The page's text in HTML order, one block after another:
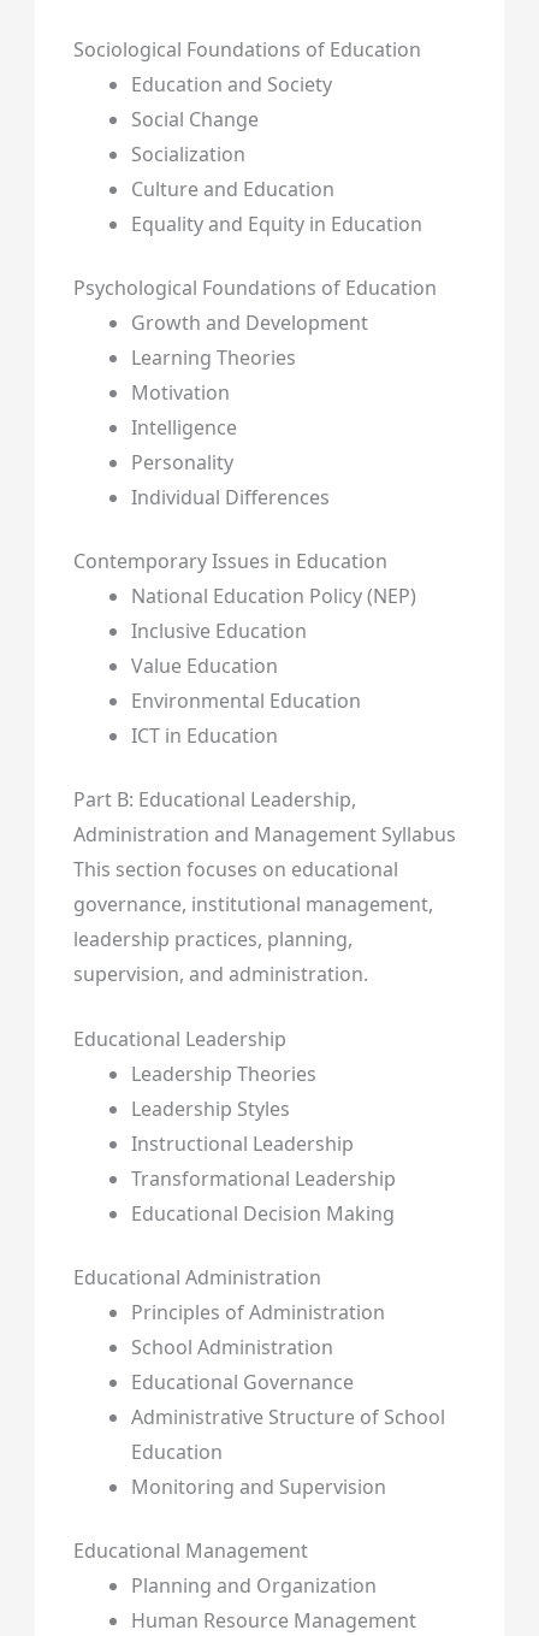
Sociological Foundations of Education
Education and Society
Social Change
Socialization
Culture and Education
Equality and Equity in Education
Psychological Foundations of Education
Growth and Development
Learning Theories
Motivation
Intelligence
Personality
Individual Differences
Contemporary Issues in Education
National Education Policy (NEP)
Inclusive Education
Value Education
Environmental Education
ICT in Education
Part B: Educational Leadership,
Administration and Management Syllabus
This section focuses on educational
governance, institutional management,
leadership practices, planning,
supervision, and administration.
Educational Leadership
Leadership Theories
Leadership Styles
Instructional Leadership
Transformational Leadership
Educational Decision Making
Educational Administration
Principles of Administration
School Administration
Educational Governance
Administrative Structure of School
Education
Monitoring and Supervision
Educational Management
Planning and Organization
Human Resource Management